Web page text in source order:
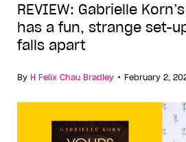
REVIEW: Gabrielle
has a fun, strange set-
falls apart
By H Felix Chau Bradley • February 2,